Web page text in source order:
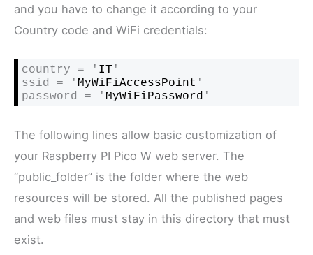
and you have to change it according to your
Country code and WiFi credentials:
country = ' IT '
ssid = ' MyWiFiAccessPoint '
password = ' MyWiFiPassword '
The following lines allow basic customization of
your Raspberry PI Pico W web server. The
“public_folder” is the folder where the web
resources will be stored. All the published pages
and web files must stay in this directory that must
exist.